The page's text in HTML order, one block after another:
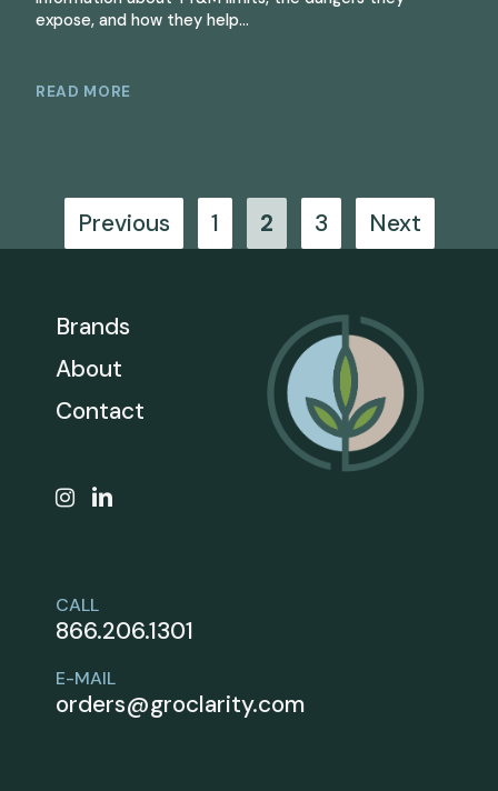
expose, and how they help…
READ MORE
Posts
pagination
Previous 1 2 3 Next
Brands
About
Contact
CALL
866.206.1301
E-MAIL
orders@groclarity.com